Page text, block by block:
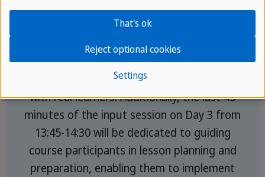
During the teacher training program,
participants will have the opportunity to
engage in teaching practice, which includes
a 30-minute slot with real learners followed
by two separate 45-minute teaching slots
with real learners. Additionally, the last 45
minutes of the input session on Day 3 from
13:45-14:30 will be dedicated to guiding
course participants in lesson planning and
preparation, enabling them to implement
Settings
Reject optional cookies
That's ok